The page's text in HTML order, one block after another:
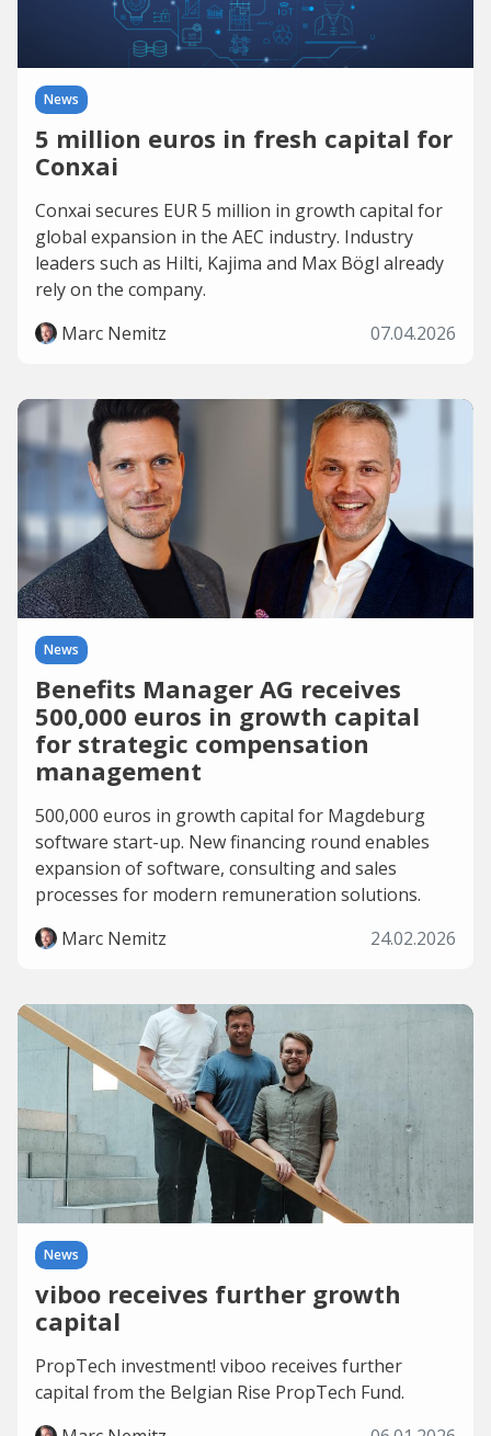
News
5 million euros in fresh capital for
Conxai
Conxai secures EUR 5 million in growth capital for
global expansion in the AEC industry. Industry
leaders such as Hilti, Kajima and Max Bögl already
rely on the company.
Marc Nemitz
07.04.2026
News
Benefits Manager AG receives
500,000 euros in growth capital
for strategic compensation
management
500,000 euros in growth capital for Magdeburg
software start-up. New financing round enables
expansion of software, consulting and sales
processes for modern remuneration solutions.
Marc Nemitz
24.02.2026
News
viboo receives further growth
capital
PropTech investment! viboo receives further
capital from the Belgian Rise PropTech Fund.